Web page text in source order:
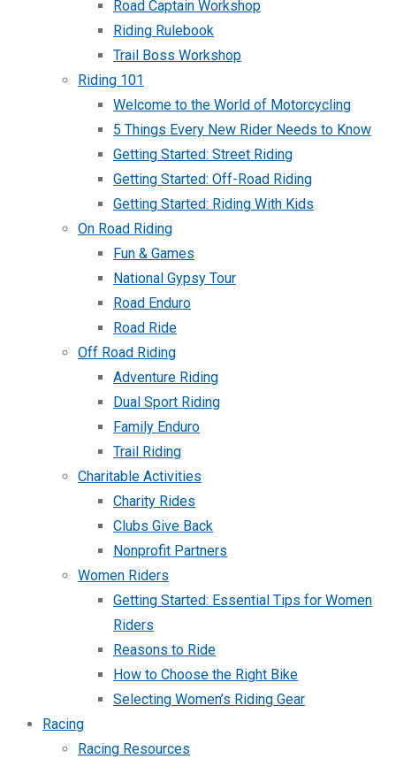
Road Captain Workshop
Riding Rulebook
Trail Boss Workshop
Riding 101
Welcome to the World of Motorcycling
5 Things Every New Rider Needs to Know
Getting Started: Street Riding
Getting Started: Off-Road Riding
Getting Started: Riding With Kids
On Road Riding
Fun & Games
National Gypsy Tour
Road Enduro
Road Ride
Off Road Riding
Adventure Riding
Dual Sport Riding
Family Enduro
Trail Riding
Charitable Activities
Charity Rides
Clubs Give Back
Nonprofit Partners
Women Riders
Getting Started: Essential Tips for Women
Riders
Reasons to Ride
How to Choose the Right Bike
Selecting Women’s Riding Gear
Racing
Racing Resources